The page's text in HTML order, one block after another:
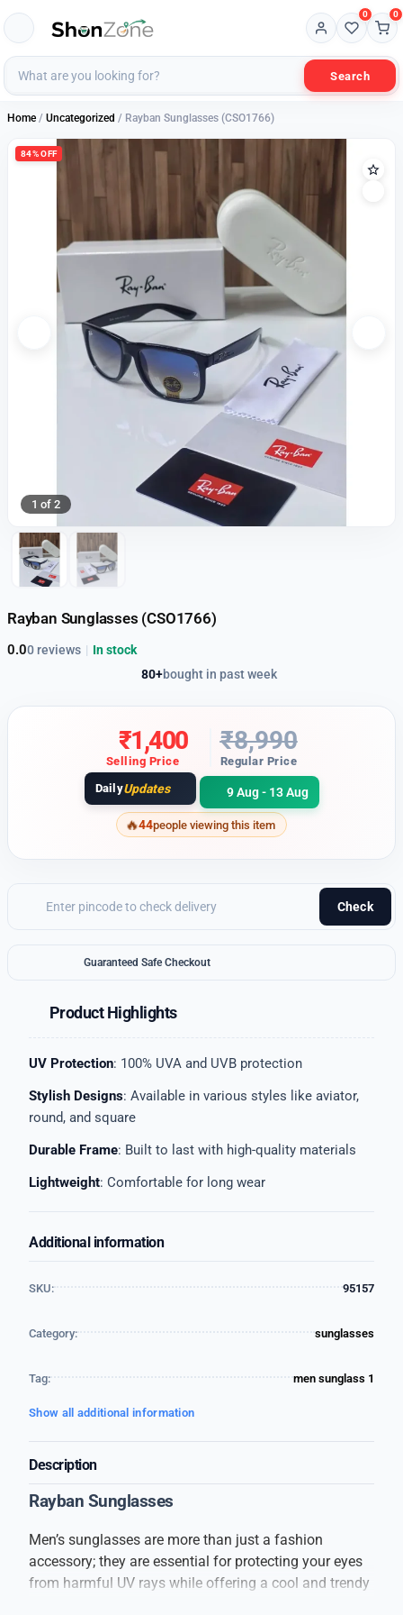
Search
0 0
Home / Uncategorized / Rayban Sunglasses (CSO1766)
84% OFF
1 of 2
Rayban Sunglasses (CSO1766)
0.00 reviews
80+bought in past week
| In stock
₹1,400
Selling Price
₹8,990
Regular Price
DailyUpdates 9 Aug - 13 Aug
44people viewing this item
Check
Guaranteed Safe Checkout
Product Highlights
UV Protection: 100% UVA and UVB protection
Stylish Designs: Available in various styles like aviator,
round, and square
Durable Frame: Built to last with high-quality materials
Lightweight: Comfortable for long wear
Additional information
SKU: 95157
Category: sunglasses
Tag: men sunglass 1
Show all additional information
Description
Rayban Sunglasses
Men’s sunglasses are more than just a fashion
accessory; they are essential for protecting your eyes
from harmful UV rays while offering a cool and trendy